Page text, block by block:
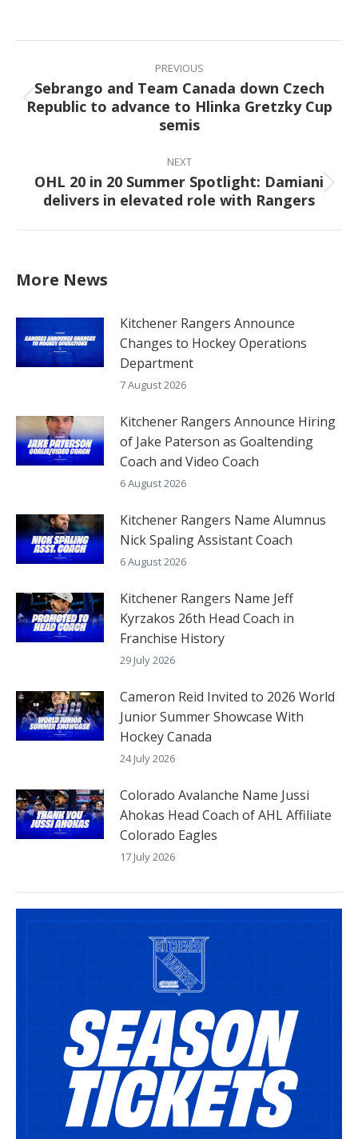
Facebook
X
PinterestLinkedIn
PREVIOUS
Previous
post:
Sebrango and Team Canada down Czech
Republic to advance to Hlinka Gretzky Cup
semis
NEXT
Next
post:
OHL 20 in 20 Summer Spotlight: Damiani
delivers in elevated role with Rangers
More News
Kitchener Rangers Announce
Changes to Hockey Operations
Department
7 August 2026
Kitchener Rangers Announce Hiring
of Jake Paterson as Goaltending
Coach and Video Coach
6 August 2026
Kitchener Rangers Name Alumnus
Nick Spaling Assistant Coach
6 August 2026
Kitchener Rangers Name Jeff
Kyrzakos 26th Head Coach in
Franchise History
29 July 2026
Cameron Reid Invited to 2026 World
Junior Summer Showcase With
Hockey Canada
24 July 2026
Colorado Avalanche Name Jussi
Ahokas Head Coach of AHL Affiliate
Colorado Eagles
17 July 2026